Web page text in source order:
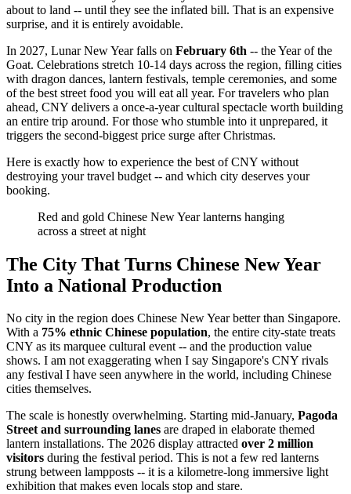
about to land -- until they see the inflated bill. That is an expensive
surprise, and it is entirely avoidable.
In 2027, Lunar New Year falls on February 6th -- the Year of the
Goat. Celebrations stretch 10-14 days across the region, filling cities
with dragon dances, lantern festivals, temple ceremonies, and some
of the best street food you will eat all year. For travelers who plan
ahead, CNY delivers a once-a-year cultural spectacle worth building
an entire trip around. For those who stumble into it unprepared, it
triggers the second-biggest price surge after Christmas.
Here is exactly how to experience the best of CNY without
destroying your travel budget -- and which city deserves your
booking.
Red and gold Chinese New Year lanterns hanging
across a street at night
The City That Turns Chinese New Year
Into a National Production
No city in the region does Chinese New Year better than Singapore.
With a 75% ethnic Chinese population, the entire city-state treats
CNY as its marquee cultural event -- and the production value
shows. I am not exaggerating when I say Singapore's CNY rivals
any festival I have seen anywhere in the world, including Chinese
cities themselves.
The scale is honestly overwhelming. Starting mid-January, Pagoda
Street and surrounding lanes are draped in elaborate themed
lantern installations. The 2026 display attracted over 2 million
visitors during the festival period. This is not a few red lanterns
strung between lampposts -- it is a kilometre-long immersive light
exhibition that makes even locals stop and stare.